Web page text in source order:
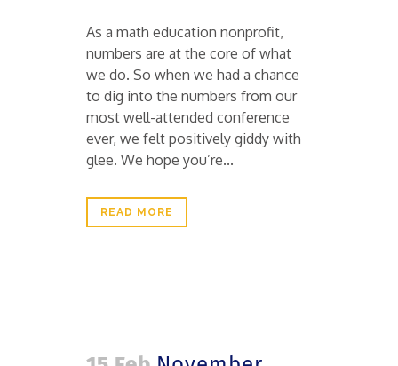
As a math education nonprofit,
numbers are at the core of what
we do. So when we had a chance
to dig into the numbers from our
most well-attended conference
ever, we felt positively giddy with
glee. We hope you’re...
READ MORE